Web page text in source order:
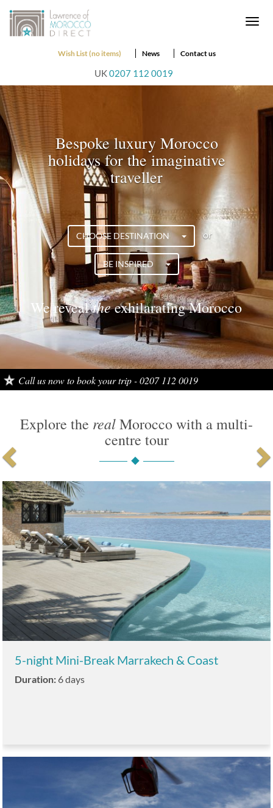
Wish List (no items) News Contact us
UK0207 112 0019
Bespoke luxury Morocco
holidays for the imaginative
traveller
CHOOSE DESTINATION or
BE INSPIRED
We revealtheexhilarating Morocco
Call us now to book your trip - 0207 112 0019
We revealtheexciting Morocco
Tailor made multi-centre holidays
Explore the realMorocco with a multi-
centre tour
5-night Mini-Break Marrakech & Coast
Duration: 6 days